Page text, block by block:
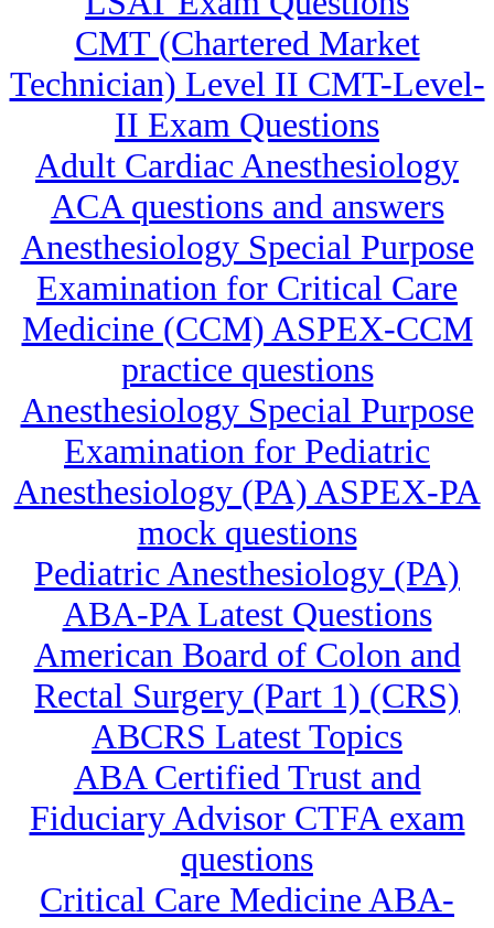
CMT (Chartered Market
Technician) Level II CMT-Level-
II Exam Questions
Adult Cardiac Anesthesiology
ACA questions and answers
Anesthesiology Special Purpose
Examination for Critical Care
Medicine (CCM) ASPEX-CCM
practice questions
Anesthesiology Special Purpose
Examination for Pediatric
Anesthesiology (PA) ASPEX-PA
mock questions
Pediatric Anesthesiology (PA)
ABA-PA Latest Questions
American Board of Colon and
Rectal Surgery (Part 1) (CRS)
ABCRS Latest Topics
ABA Certified Trust and
Fiduciary Advisor CTFA exam
questions
Critical Care Medicine ABA-